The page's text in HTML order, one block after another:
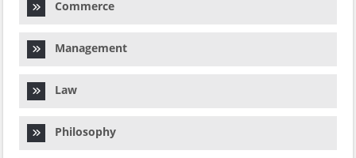
Commerce
Management
Law
Philosophy